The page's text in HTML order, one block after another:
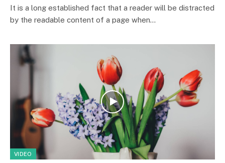
It is a long established fact that a reader will be distracted
by the readable content of a page when…
VIDEO